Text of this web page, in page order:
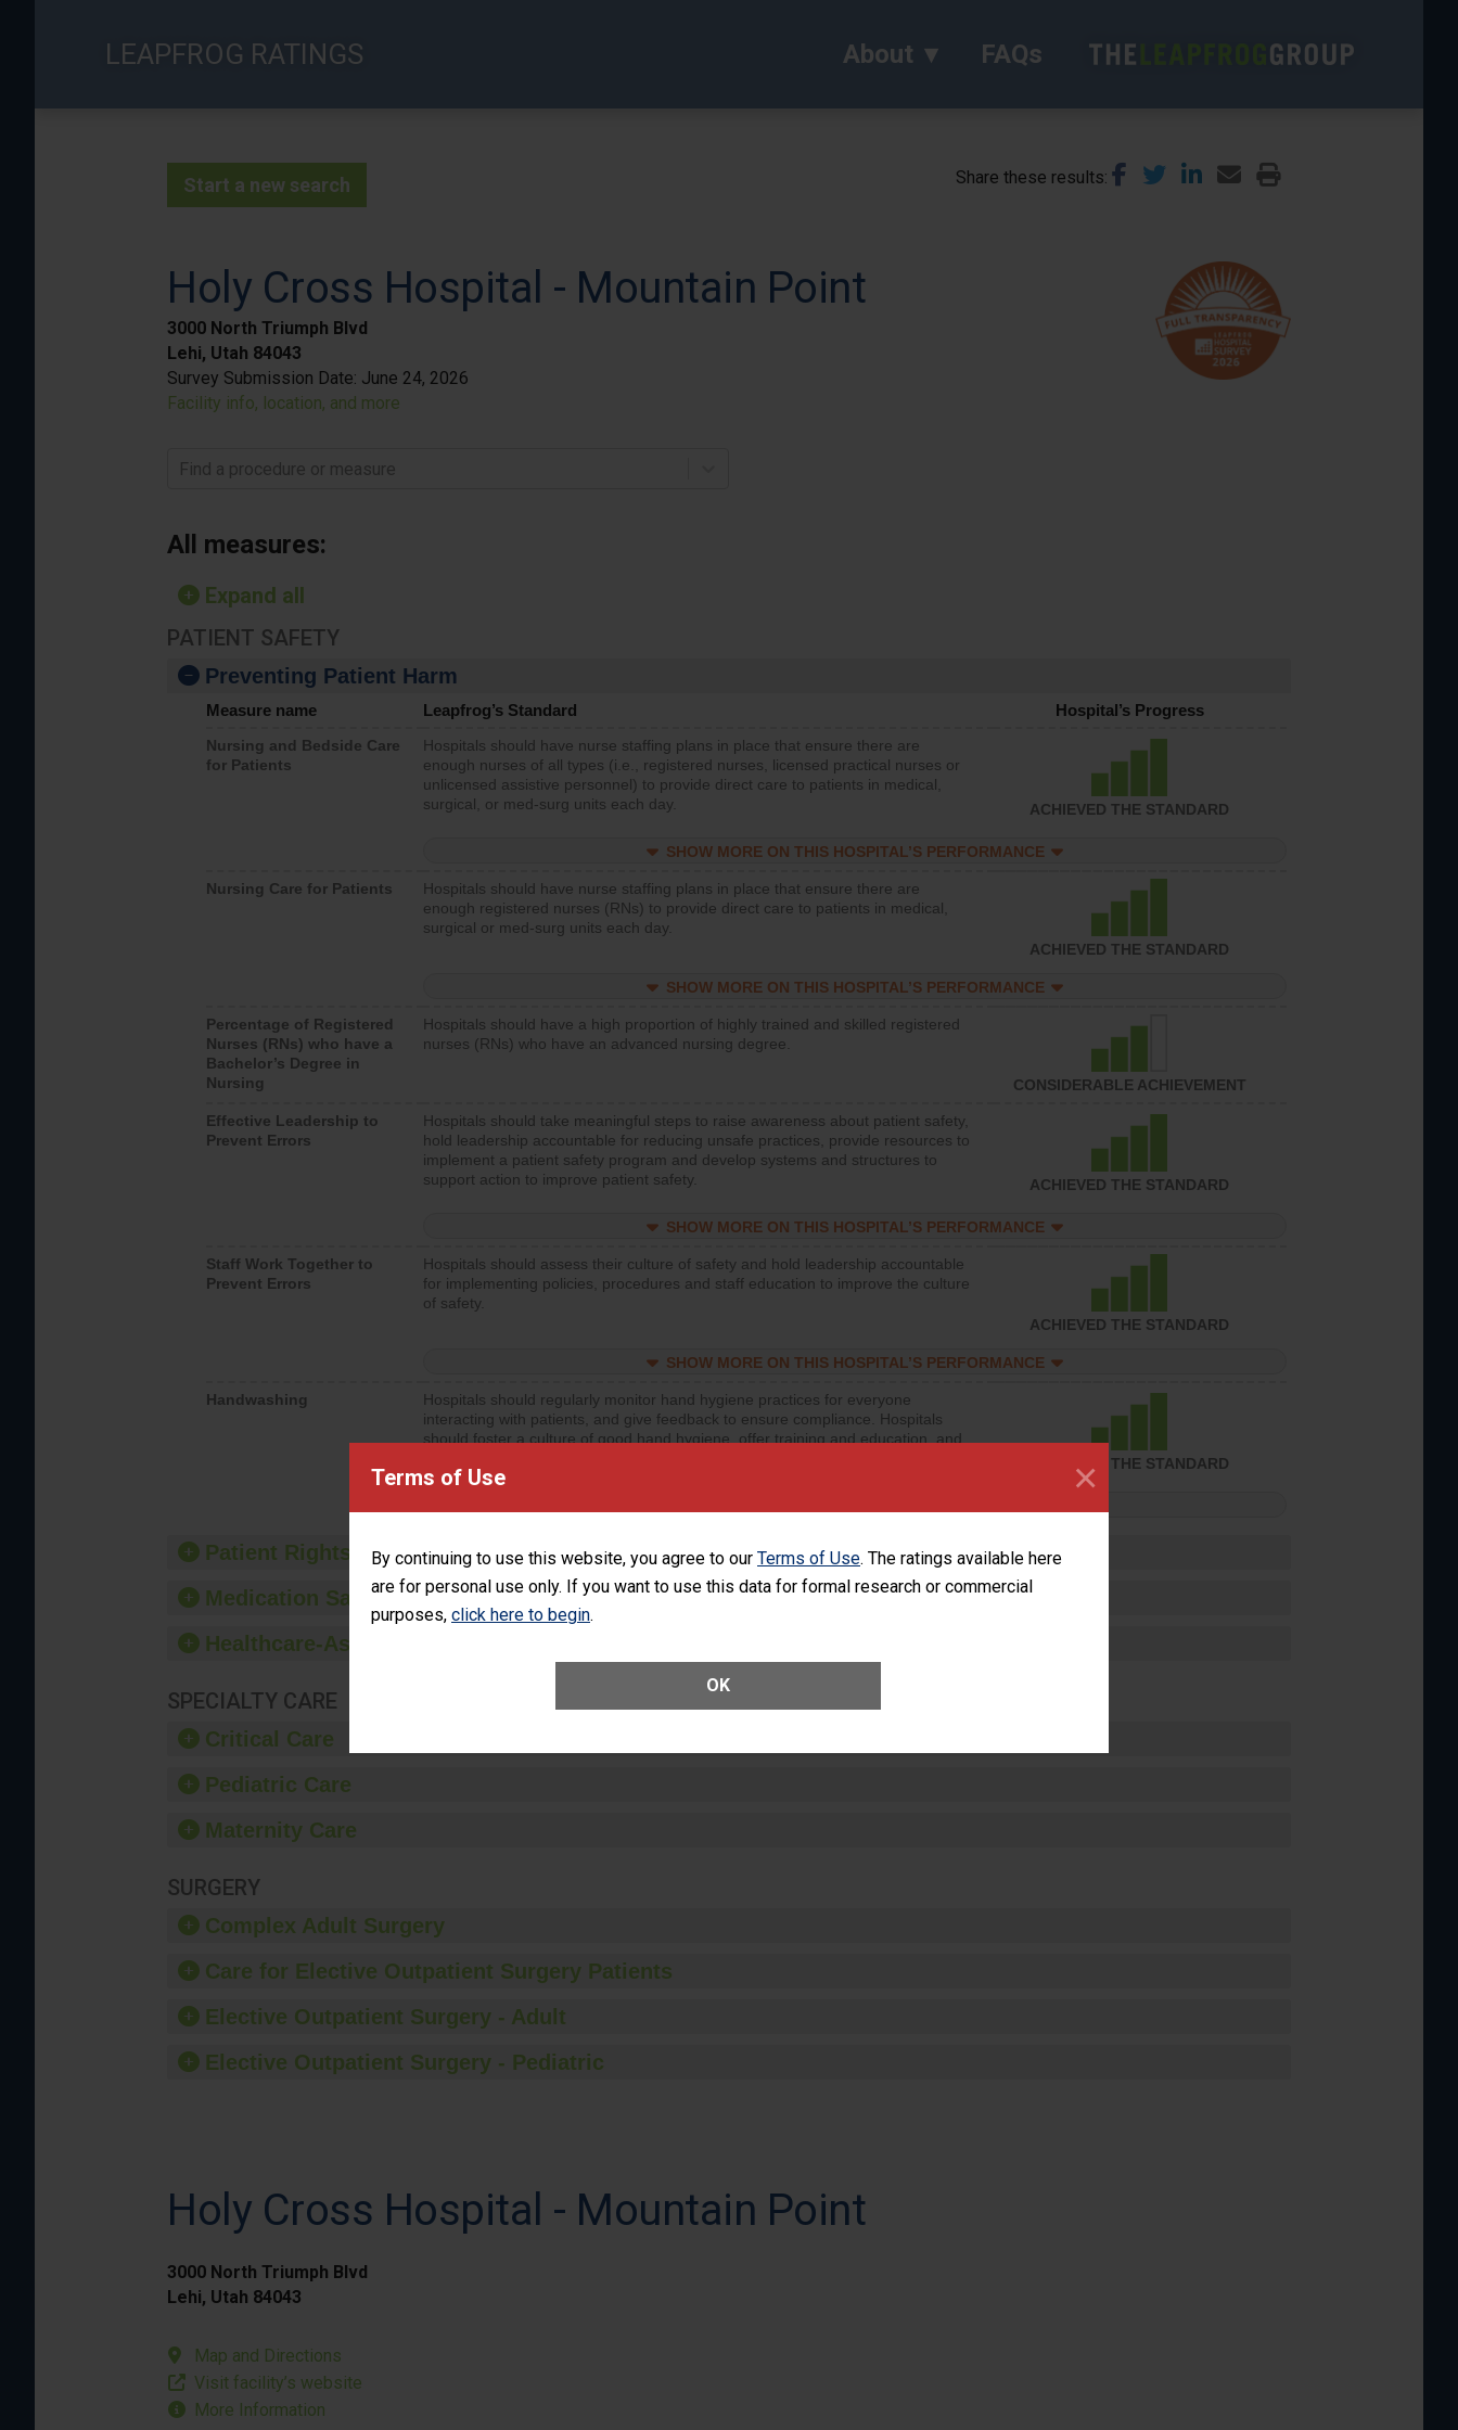
Terms of Use
By continuing to use this website, you agree to our Terms of Use. The ratings available here
are for personal use only. If you want to use this data for formal research or commercial
purposes, click here to begin.
OK
×
LEAPFROG RATINGS About FAQs
Start a new search Share these results
Holy Cross Hospital - Mountain Point
3000 North Triumph Blvd
Lehi, Utah 84043
Survey Submission Date: June 24, 2026
Facility info, location, and more
Find a procedure or measure
All measures:
Expand all
PATIENT SAFETY
Preventing Patient Harm
Measure name Leapfrog’s Standard Hospital’s Progress
Nursing and Bedside Care
for Patients
Hospitals should have nurse staffing plans in place that ensure there are
enough nurses of all types (i.e., registered nurses, licensed practical nurses or
unlicensed assistive personnel) to provide direct care to patients in medical,
surgical, or med-surg units each day.
ACHIEVED THE STANDARD
SHOW MORE ON THIS HOSPITAL’S PERFORMANCE
Nursing Care for Patients
Hospitals should have nurse staffing plans in place that ensure there are
enough registered nurses (RNs) to provide direct care to patients in medical,
surgical or med-surg units each day.
ACHIEVED THE STANDARD
SHOW MORE ON THIS HOSPITAL’S PERFORMANCE
Percentage of Registered
Nurses (RNs) who have a
Bachelor’s Degree in
Nursing
Hospitals should have a high proportion of highly trained and skilled registered
nurses (RNs) who have an advanced nursing degree.
CONSIDERABLE ACHIEVEMENT
Effective Leadership to
Prevent Errors
Hospitals should take meaningful steps to raise awareness about patient safety,
hold leadership accountable for reducing unsafe practices, provide resources to
implement a patient safety program and develop systems and structures to
support action to improve patient safety.
ACHIEVED THE STANDARD
SHOW MORE ON THIS HOSPITAL’S PERFORMANCE
Staff Work Together to
Prevent Errors
Hospitals should assess their culture of safety and hold leadership accountable
for implementing policies, procedures and staff education to improve the culture
of safety.
ACHIEVED THE STANDARD
SHOW MORE ON THIS HOSPITAL’S PERFORMANCE
Handwashing
Hospitals should regularly monitor hand hygiene practices for everyone
interacting with patients, and give feedback to ensure compliance. Hospitals
should foster a culture of good hand hygiene, offer training and education, and
ACHIEVED THE STANDARD
Patient Rights and Ethics
Medication Safety
Healthcare-Associated Infections
SPECIALTY CARE
Critical Care
Pediatric Care
Maternity Care
SURGERY
Complex Adult Surgery
Care for Elective Outpatient Surgery Patients
Elective Outpatient Surgery - Adult
Elective Outpatient Surgery - Pediatric
Holy Cross Hospital - Mountain Point
3000 North Triumph Blvd
Lehi, Utah 84043
Map and Directions
Visit facility’s website
More Information